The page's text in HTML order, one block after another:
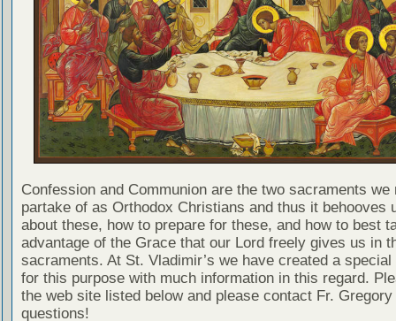
Confession and Communion are the two sacraments we
partake of as Orthodox Christians and thus it behooves
about these, how to prepare for these, and how to best
advantage of the Grace that our Lord freely gives us in
sacraments. At St. Vladimir’s we have created a special
for this purpose with much information in this regard.
the web site listed below and please contact Fr. Gregory
questions!